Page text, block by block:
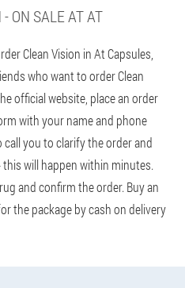
ON SALE AT AT
Clean Vision in At Capsules,
who want to order Clean
official website, place an order
with your name and phone
you to clarify the order and
will happen within minutes.
and confirm the order. Buy an
the package by cash on delivery